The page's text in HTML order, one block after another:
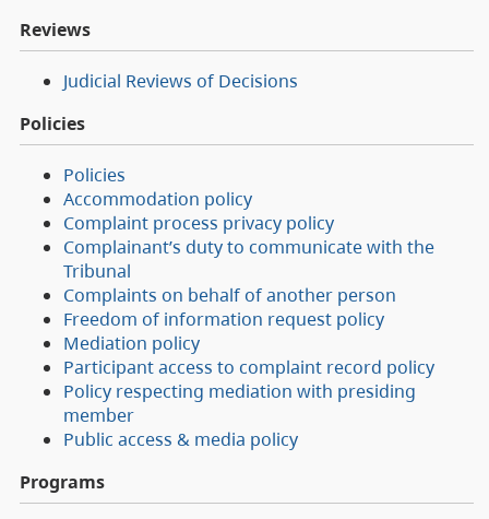
Reviews
Judicial Reviews of Decisions
Policies
Policies
Accommodation policy
Complaint process privacy policy
Complainant’s duty to communicate with the
Tribunal
Complaints on behalf of another person
Freedom of information request policy
Mediation policy
Participant access to complaint record policy
Policy respecting mediation with presiding
member
Public access & media policy
Programs